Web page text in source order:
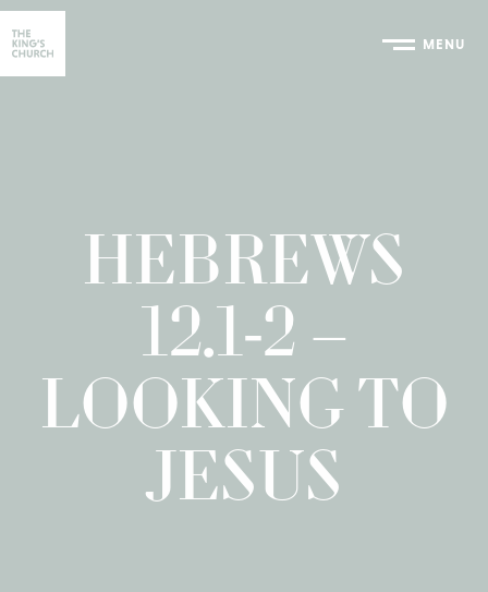
MENU
HEBREWS
12.1-2 –
LOOKING TO
JESUS